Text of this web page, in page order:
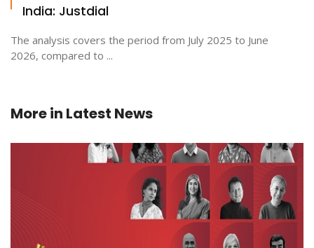
India: Justdial
The analysis covers the period from July 2025 to June
2026, compared to ...
More in Latest News